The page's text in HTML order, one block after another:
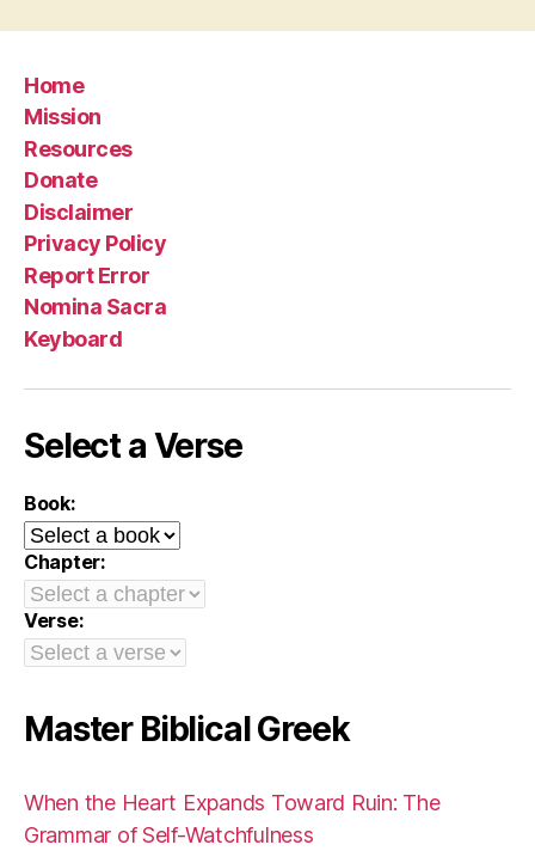
Home
Mission
Resources
Donate
Disclaimer
Privacy Policy
Report Error
Nomina Sacra
Keyboard
Select a Verse
Book:
Chapter:
Verse:
Master Biblical Greek
When the Heart Expands Toward Ruin: The
Grammar of Self-Watchfulness